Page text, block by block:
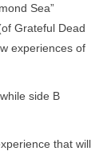
Sea”
Grateful Dead
experiences of
side B
that will